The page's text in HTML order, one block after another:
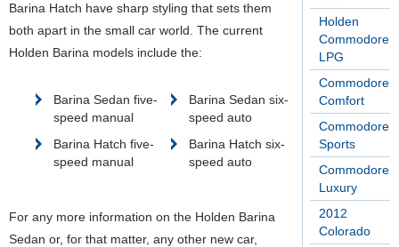
Holden
Commodore
LPG
Commodore
Comfort
Commodore
Sports
Commodore
Luxury
2012
Colorado
Barina Hatch have sharp styling that sets them
both apart in the small car world. The current
Holden Barina models include the:
Barina Sedan five-
speed manual
Barina Sedan six-
speed auto
Barina Hatch five-
speed manual
Barina Hatch six-
speed auto
For any more information on the Holden Barina
Sedan or, for that matter, any other new car,